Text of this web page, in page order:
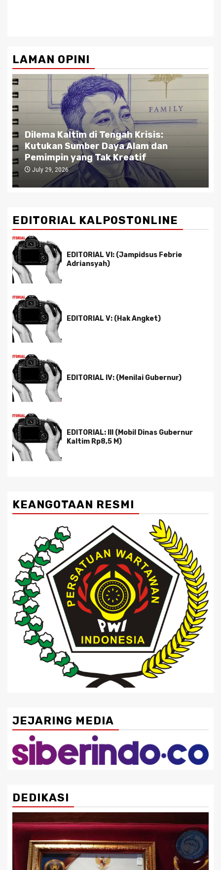
LAMAN OPINI
Dilema Kaltim di Tengah Krisis:
Kutukan Sumber Daya Alam dan
Pemimpin yang Tak Kreatif
July 29, 2026
EDITORIAL KALPOSTONLINE
EDITORIAL VI: (Jampidsus Febrie
Adriansyah)
EDITORIAL V: (Hak Angket)
EDITORIAL IV: (Menilai Gubernur)
EDITORIAL: III (Mobil Dinas Gubernur
Kaltim Rp8,5 M)
KEANGOTAAN RESMI
JEJARING MEDIA
DEDIKASI